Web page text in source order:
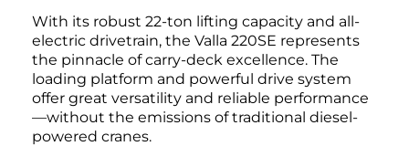
With its robust 22-ton lifting capacity and all-
electric drivetrain, the Valla 220SE represents
the pinnacle of carry-deck excellence. The
loading platform and powerful drive system
offer great versatility and reliable performance
—without the emissions of traditional diesel-
powered cranes.